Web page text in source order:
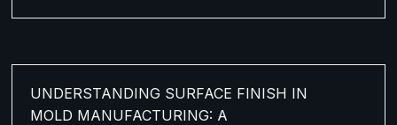
UNDERSTANDING SURFACE FINISH IN
MOLD MANUFACTURING: A